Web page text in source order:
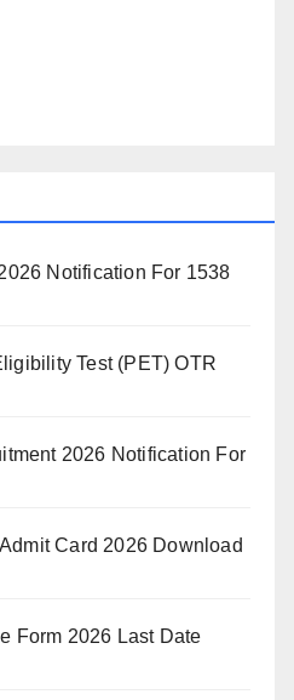
Notification For 1538
Test (PET) OTR
2026 Notification For
Card 2026 Download
Form 2026 Last Date